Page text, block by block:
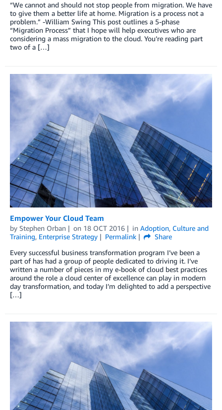
“We cannot and should not stop people from migration. We have
to give them a better life at home. Migration is a process not a
problem.” -William Swing This post outlines a 5-phase
“Migration Process” that I hope will help executives who are
considering a mass migration to the cloud. You’re reading part
two of a […]
Empower Your Cloud Team
by Stephen Orban on 18 OCT 2016 in Adoption, Culture and
Training, Enterprise Strategy Permalink
Share
Every successful business transformation program I’ve been a
part of has had a group of people dedicated to driving it. I’ve
written a number of pieces in my e-book of cloud best practices
around the role a cloud center of excellence can play in modern
day transformation, and today I’m delighted to add a perspective
[…]